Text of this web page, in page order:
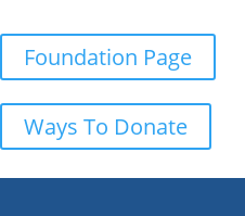
Foundation Page
Ways To Donate